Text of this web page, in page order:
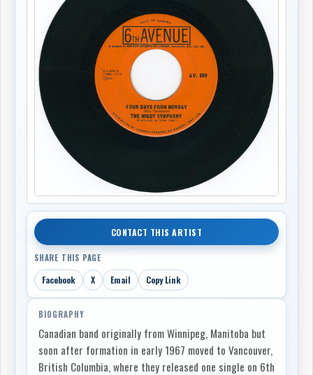
CONTACT THIS ARTIST
SHARE THIS PAGE
Facebook X Email Copy Link
BIOGRAPHY
Canadian band originally from Winnipeg, Manitoba but
soon after formation in early 1967 moved to Vancouver,
British Columbia, where they released one single on 6th